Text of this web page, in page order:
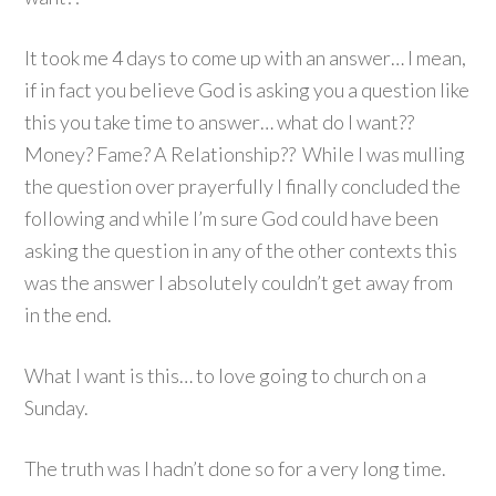
It took me 4 days to come up with an answer… I mean,
if in fact you believe God is asking you a question like
this you take time to answer… what do I want??
Money? Fame? A Relationship?? While I was mulling
the question over prayerfully I finally concluded the
following and while I’m sure God could have been
asking the question in any of the other contexts this
was the answer I absolutely couldn’t get away from
in the end.
What I want is this… to love going to church on a
Sunday.
The truth was I hadn’t done so for a very long time.